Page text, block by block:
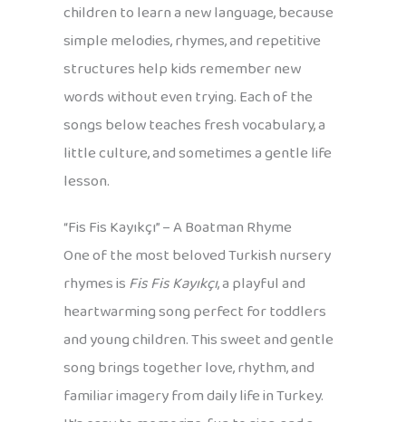
children to learn a new language, because
simple melodies, rhymes, and repetitive
structures help kids remember new
words without even trying. Each of the
songs below teaches fresh vocabulary, a
little culture, and sometimes a gentle life
lesson.
“Fis Fis Kayıkçı” – A Boatman Rhyme
One of the most beloved Turkish nursery
rhymes isFis Fis Kayıkçı, a playful and
heartwarming song perfect for toddlers
and young children. This sweet and gentle
song brings together love, rhythm, and
familiar imagery from daily life in Turkey.